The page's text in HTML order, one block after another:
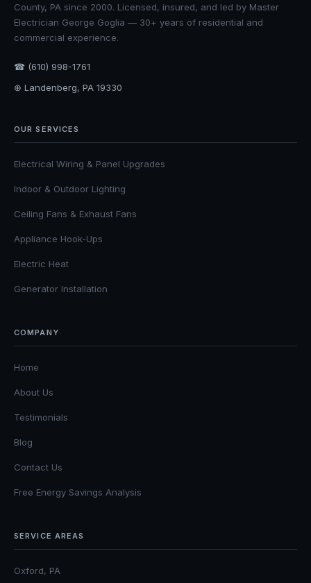
County, PA since 2000. Licensed, insured, and led by Master
Electrician George Goglia — 30+ years of residential and
commercial experience.
☎ (610) 998-1761
⊕ Landenberg, PA 19330
OUR SERVICES
Electrical Wiring & Panel Upgrades
Indoor & Outdoor Lighting
Ceiling Fans & Exhaust Fans
Appliance Hook-Ups
Electric Heat
Generator Installation
COMPANY
Home
About Us
Testimonials
Blog
Contact Us
Free Energy Savings Analysis
SERVICE AREAS
Oxford, PA